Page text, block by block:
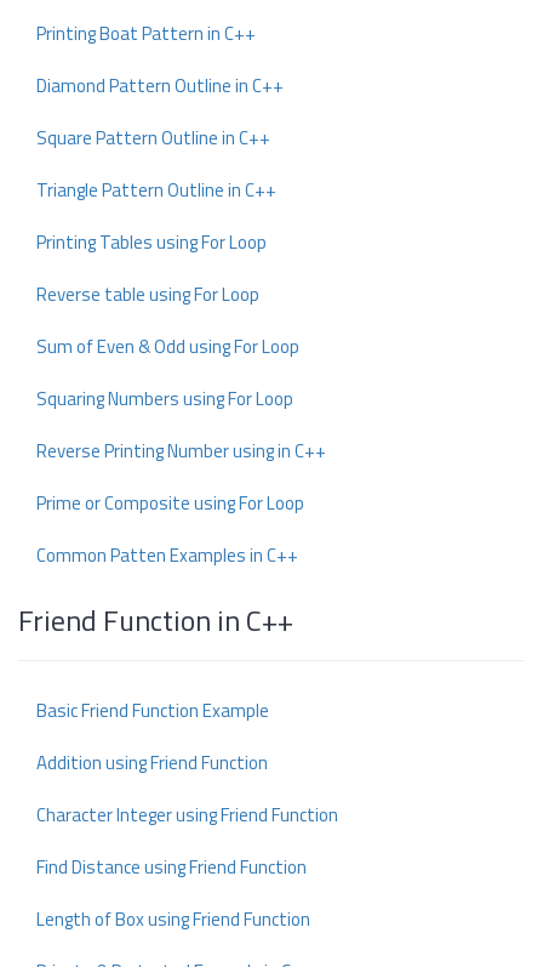
Printing Boat Pattern in C++
Diamond Pattern Outline in C++
Square Pattern Outline in C++
Triangle Pattern Outline in C++
Printing Tables using For Loop
Reverse table using For Loop
Sum of Even & Odd using For Loop
Squaring Numbers using For Loop
Reverse Printing Number using in C++
Prime or Composite using For Loop
Common Patten Examples in C++
Friend Function in C++
Basic Friend Function Example
Addition using Friend Function
Character Integer using Friend Function
Find Distance using Friend Function
Length of Box using Friend Function